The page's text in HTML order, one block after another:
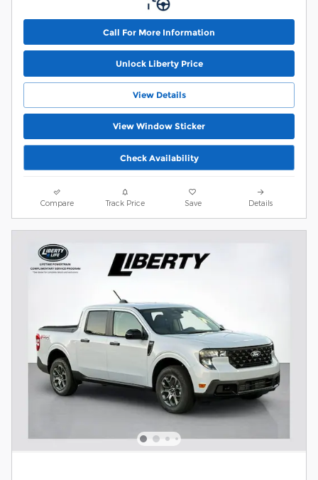
Call For More Information
Unlock Liberty Price
View Details
View Window Sticker
Check Availability
Compare Track Price Save Details